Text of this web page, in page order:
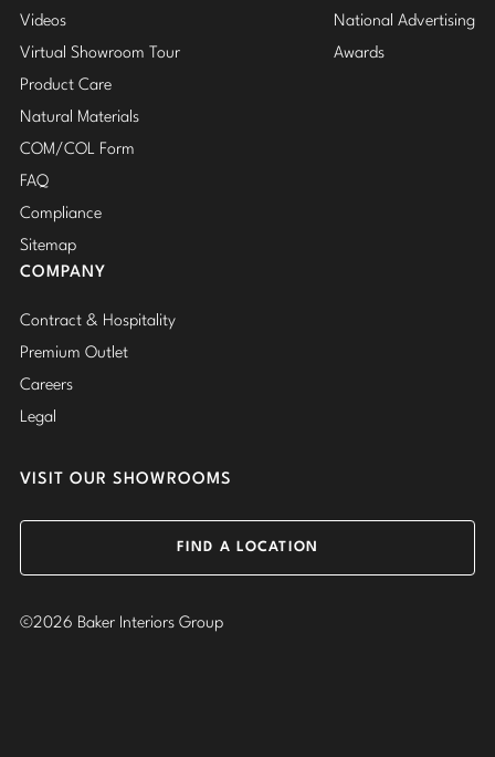
Videos
Virtual Showroom Tour
Product Care
Natural Materials
COM/COL Form
FAQ
Compliance
Sitemap
National Advertising
Awards
COMPANY
Contract & Hospitality
Premium Outlet
Careers
Legal
VISIT OUR SHOWROOMS
FIND A LOCATION
©2026 Baker Interiors Group